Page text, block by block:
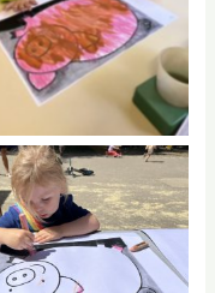
No Caption